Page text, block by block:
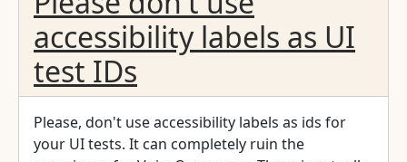
accessibility labels as UI
test IDs
Please, don't use accessibility labels as ids for
your UI tests. It can completely ruin the